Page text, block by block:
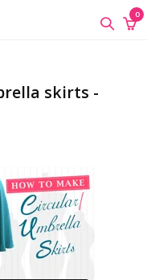
0
×
skirts -
×
×